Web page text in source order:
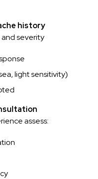
history
severity
light sensitivity)
assess: